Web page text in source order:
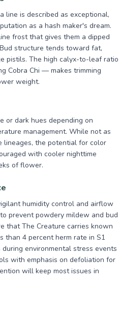
line is described as exceptional,
as a hash maker's dream.
frost that gives them a dipped
structure tends toward fat,
pistils. The high calyx-to-leaf ratio
Cobra Chi — makes trimming
weight.
or dark hues depending on
management. While not as
lineages, the potential for color
with cooler nighttime
of flower.
humidity control and airflow
prevent powdery mildew and bud
that The Creature carries known
than 4 percent herm rate in S1
environmental stress events
with emphasis on defoliation for
will keep most issues in